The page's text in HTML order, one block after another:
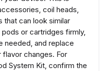
coil heads,
that can look similar
or cartridges firmly,
needed, and replace
changes. For
System Kit, confirm the